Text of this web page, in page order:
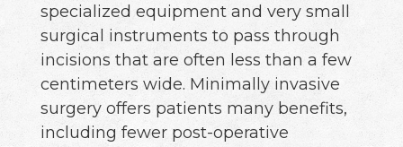
specialized equipment and very small
surgical instruments to pass through
incisions that are often less than a few
centimeters wide. Minimally invasive
surgery offers patients many benefits,
including fewer post-operative